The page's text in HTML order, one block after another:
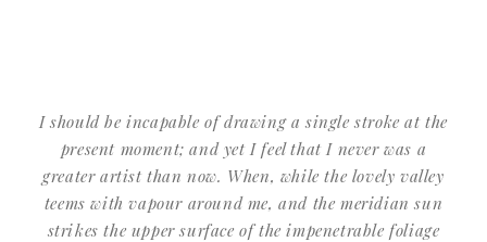
I should be incapable of drawing a single stroke at the
present moment; and yet I feel that I never was a
greater artist than now. When, while the lovely valley
teems with vapour around me, and the meridian sun
strikes the upper surface of the impenetrable foliage